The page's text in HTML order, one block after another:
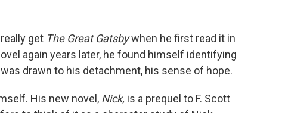
get The Great Gatsbywhen he first read it in
again years later, he found himself identifying
drawn to his detachment, his sense of hope.
His new novel, Nick, is a prequel to F. Scott